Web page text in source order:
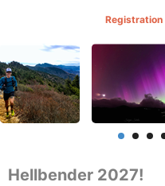
Registration
Hellbender 2027!